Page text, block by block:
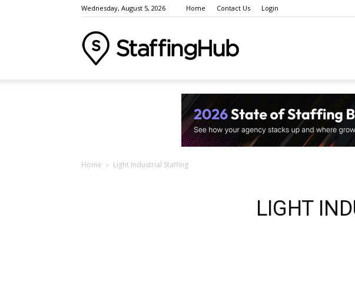
Wednesday, August 5, 2026 Home Contact Us Login
Industry
Home Light Industrial Staffing
LIGHT